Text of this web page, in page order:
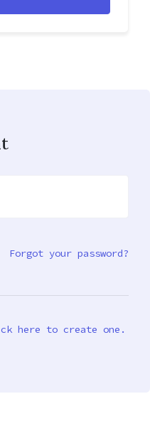
Forgot your password?
here to create one.